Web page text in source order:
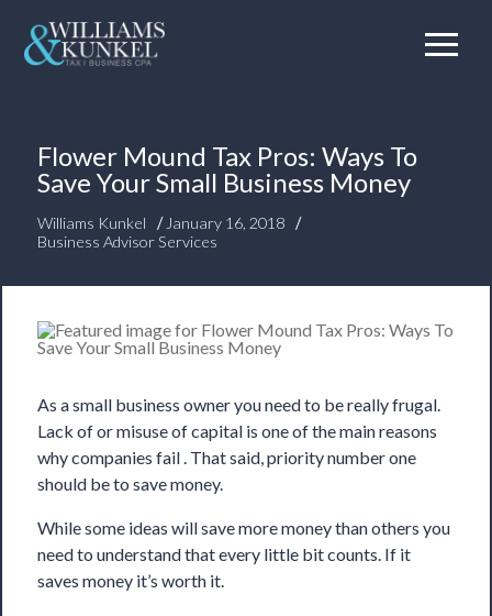
Flower Mound Tax Pros: Ways To
Save Your Small Business Money
Williams Kunkel / January 16, 2018 /
Business Advisor Services
As a small business owner you need to be really frugal.
Lack of or misuse of capital is one of the main reasons
why companies fail . That said, priority number one
should be to save money.
While some ideas will save more money than others you
need to understand that every little bit counts. If it
saves money it’s worth it.